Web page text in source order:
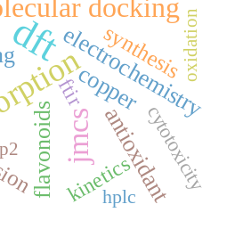
dft
jmcs
docking
copper
antioxidant
electrochemistry
flavonoids
synthesis
kinetics
ftir
cytotoxicity
hplc
oxidation